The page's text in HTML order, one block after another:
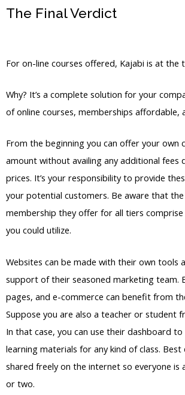
The Final Verdict
For on-line courses offered, Kajabi is at the
Why? It’s a complete solution for your
of online courses, memberships affordable,
From the beginning you can offer your own
amount without availing any additional fees
prices. It’s your responsibility to provide
your potential customers. Be aware that
membership they offer for all tiers
you could utilize.
Websites can be made with their own tools
support of their seasoned marketing team.
pages, and e-commerce can benefit from
Suppose you are also a teacher or student
In that case, you can use their dashboard to
learning materials for any kind of class. Best
shared freely on the internet so everyone is
or two.